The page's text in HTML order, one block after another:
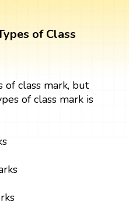
of Class
of class mark, but
of class mark is